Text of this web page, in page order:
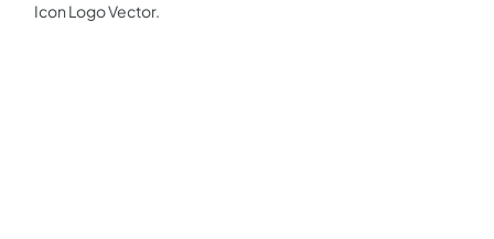
Icon Logo Vector.